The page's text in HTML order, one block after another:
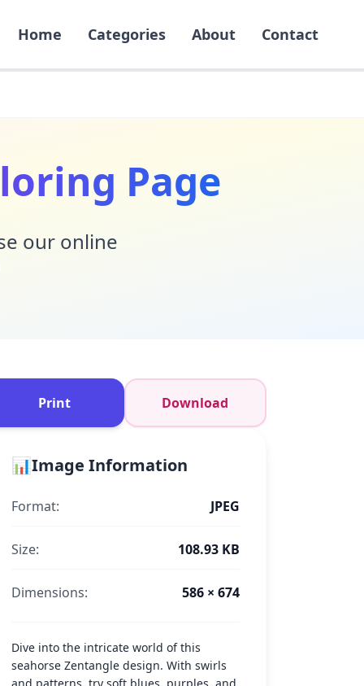
Home Categories About Contact
Page
our online
Print Download
📊Image Information
Format: JPEG
Size: 108.93 KB
Dimensions: 586 × 674
Dive into the intricate world of this
seahorse Zentangle design. With swirls